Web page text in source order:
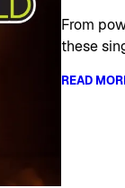
From
these
READ